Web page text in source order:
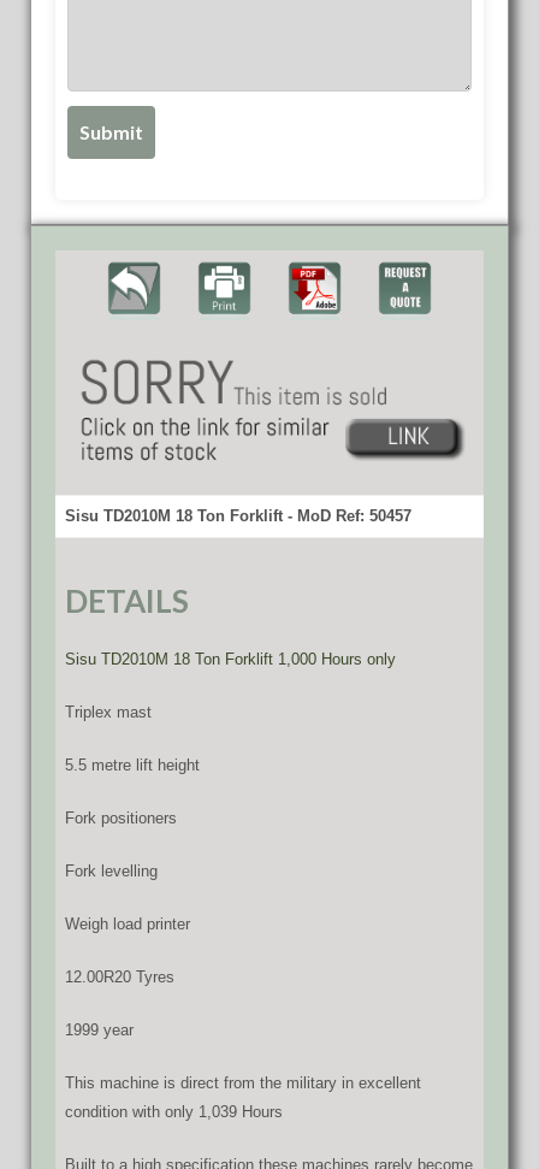
Sisu TD2010M 18 Ton Forklift - MoD Ref: 50457
DETAILS
Sisu TD2010M 18 Ton Forklift 1,000 Hours only
Triplex mast
5.5 metre lift height
Fork positioners
Fork levelling
Weigh load printer
12.00R20 Tyres
1999 year
This machine is direct from the military in excellent
condition with only 1,039 Hours
Built to a high specification these machines rarely become